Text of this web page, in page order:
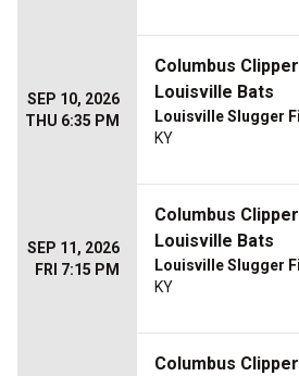
SEP 10, 2026
THU 6:35 PM
Columbus
Louisville Bats
Louisville Slugger
KY
SEP 11, 2026
FRI 7:15 PM
Columbus
Louisville Bats
Louisville Slugger
KY
Columbus